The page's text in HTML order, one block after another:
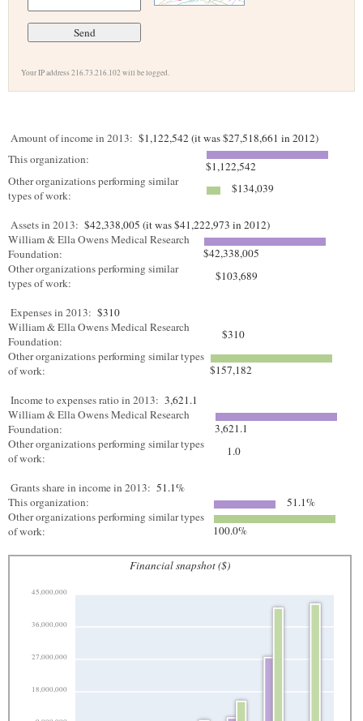
Your IP address 216.73.216.102 will be logged.
Amount of income in 2013: $1,122,542 (it was $27,518,661 in 2012)
This organization:
$1,122,542
Other organizations performing similar
types of work:
$134,039
Assets in 2013: $42,338,005 (it was $41,222,973 in 2012)
William & Ella Owens Medical Research
Foundation:
$42,338,005
Other organizations performing similar
types of work:
$103,689
Expenses in 2013: $310
William & Ella Owens Medical Research
Foundation:
$310
Other organizations performing similar types
of work:
$157,182
Income to expenses ratio in 2013: 3,621.1
William & Ella Owens Medical Research
Foundation:
3,621.1
Other organizations performing similar types
of work:
1.0
Grants share in income in 2013: 51.1%
This organization:
51.1%
Other organizations performing similar types
of work:
100.0%
Financial snapshot ($)
18,000,000
27,000,000
36,000,000
45,000,000